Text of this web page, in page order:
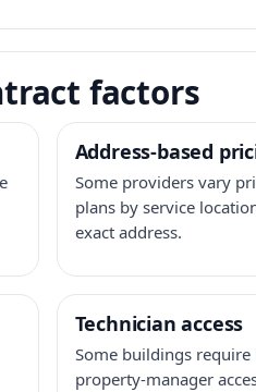
factors
Address-based
Some providers vary
plans by service
exact address.
Technician access
Some buildings
property-manager